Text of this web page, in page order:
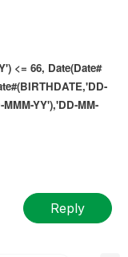
<= 66, Date(Date#
YY'),'DD-MM-
Reply